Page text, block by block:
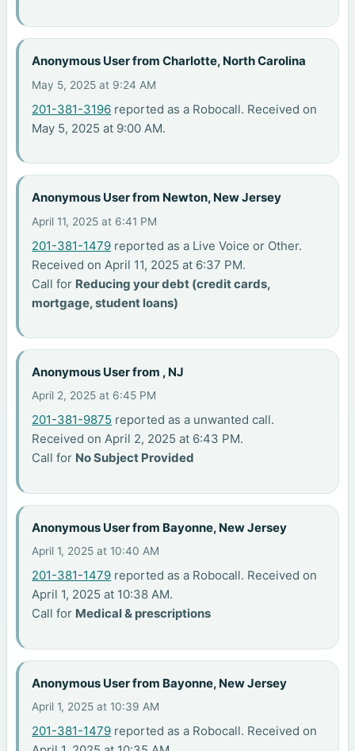
Anonymous User from Charlotte, North Carolina
May 5, 2025 at 9:24 AM
201-381-3196 reported as a Robocall. Received on
May 5, 2025 at 9:00 AM.
Anonymous User from Newton, New Jersey
April 11, 2025 at 6:41 PM
201-381-1479 reported as a Live Voice or Other.
Received on April 11, 2025 at 6:37 PM.
Call for Reducing your debt (credit cards,
mortgage, student loans)
Anonymous User from , NJ
April 2, 2025 at 6:45 PM
201-381-9875 reported as a unwanted call.
Received on April 2, 2025 at 6:43 PM.
Call for No Subject Provided
Anonymous User from Bayonne, New Jersey
April 1, 2025 at 10:40 AM
201-381-1479 reported as a Robocall. Received on
April 1, 2025 at 10:38 AM.
Call for Medical & prescriptions
Anonymous User from Bayonne, New Jersey
April 1, 2025 at 10:39 AM
201-381-1479 reported as a Robocall. Received on